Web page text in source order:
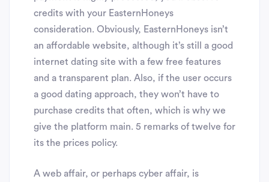
credits with your EasternHoneys
consideration. Obviously, EasternHoneys isn’t
an affordable website, although it’s still a good
internet dating site with a few free features
and a transparent plan. Also, if the user occurs
a good dating approach, they won’t have to
purchase credits that often, which is why we
give the platform main. 5 remarks of twelve for
its the prices policy.
A web affair, or perhaps cyber affair, is